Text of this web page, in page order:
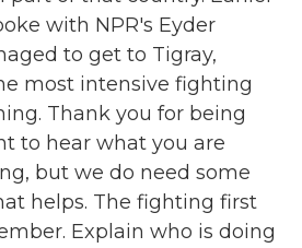
with NPR's Eyder
to get to Tigray,
most intensive fighting
Thank you for being
to hear what you are
but we do need some
helps. The fighting first
Explain who is doing